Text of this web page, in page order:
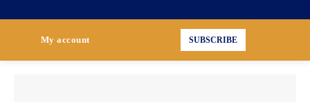
My account SUBSCRIBE